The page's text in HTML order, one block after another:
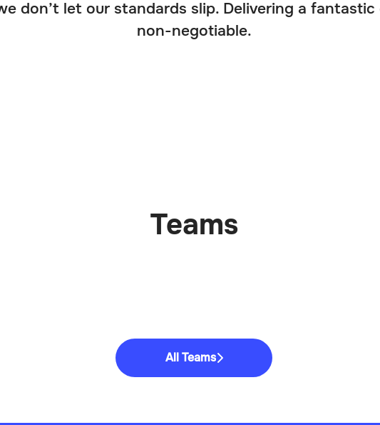
don’t let our standards slip. Delivering a
non-negotiable.
Teams
All Teams